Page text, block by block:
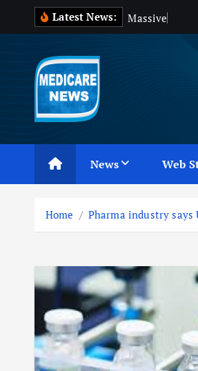
Latest News: Massive
News
Web
Home Pharma industry